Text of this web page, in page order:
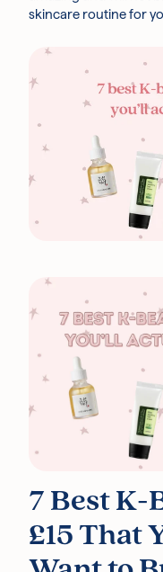
Free samples
Free UK
Rated
skincare routine for
7 Best K-
£15 That